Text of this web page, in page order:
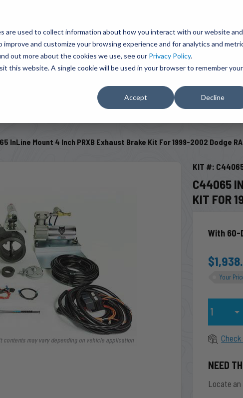
are used to collect information about how you interact with our website and
and customize your browsing experience and for analytics and
out more about the cookies we use, see our Privacy Policy.
this website. A single cookie will be used in your browser to remember your
Accept Decline
Find A Dealer Influencers
ENGINE ADD-ONS ACCESSORIES SHUT
SELECT VEHICLE
InLine Mount 4 Inch PRXB Exhaust Brake Kit For 1999-2002 Dodge
KIT #:
C44065
KIT FOR
With 60-
Your
NEED
Locate